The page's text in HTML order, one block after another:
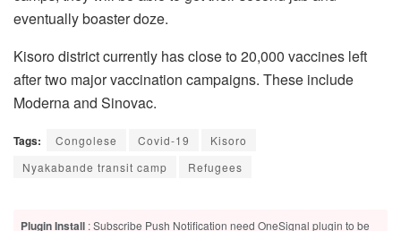
eventually boaster doze.
Kisoro district currently has close to 20,000 vaccines left
after two major vaccination campaigns. These include
Moderna and Sinovac.
Tags: Congolese Covid-19
Kisoro
Nyakabande transit camp
Refugees
Plugin Install : Subscribe Push Notification need OneSignal plugin to be